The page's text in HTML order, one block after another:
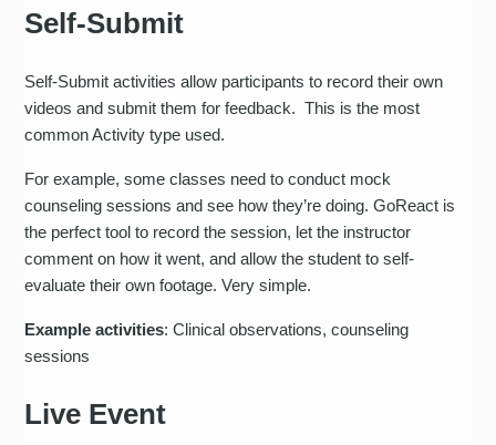
Self-Submit
Self-Submit activities allow participants to record their own
videos and submit them for feedback. This is the most
common Activity type used.
For example, some classes need to conduct mock
counseling sessions and see how they’re doing. GoReact is
the perfect tool to record the session, let the instructor
comment on how it went, and allow the student to self-
evaluate their own footage. Very simple.
Example activities: Clinical observations, counseling
sessions
Live Event